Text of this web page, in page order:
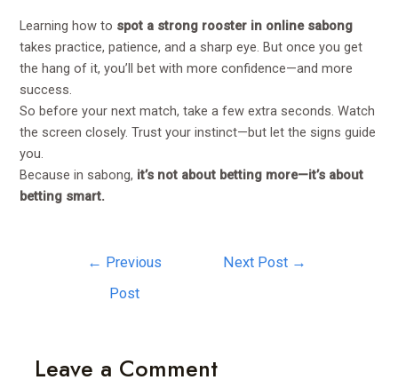
Learning how to spot a strong rooster in online sabong
takes practice, patience, and a sharp eye. But once you get
the hang of it, you’ll bet with more confidence—and more
success.
So before your next match, take a few extra seconds. Watch
the screen closely. Trust your instinct—but let the signs guide
you.
Because in sabong, it’s not about betting more—it’s about
betting smart.
← Previous
Post
Next Post →
Leave a Comment